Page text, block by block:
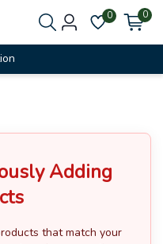
0 0
Adding
that match your